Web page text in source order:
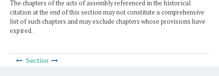
The chapters of the acts of assembly referenced in the historical
citation at the end of this section may not constitute a comprehensive
list of such chapters and may exclude chapters whose provisions have
expired.
Section